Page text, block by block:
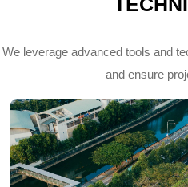
We leverage advanced tools and
and ensure